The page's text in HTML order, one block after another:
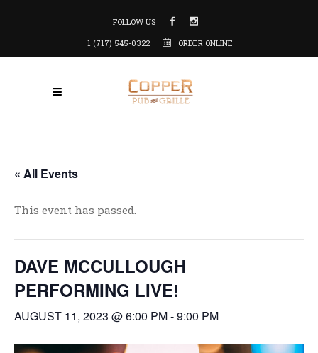
FOLLOW US
1 (717) 545-0322
ORDER ONLINE
« All Events
This event has passed.
DAVE MCCULLOUGH
PERFORMING LIVE!
AUGUST 11, 2023 @ 6:00 PM-9:00 PM